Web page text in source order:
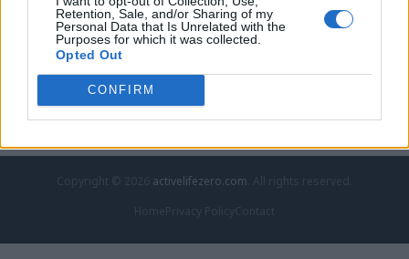
Retention, Sale, and/or Sharing of my
Personal Data that Is Unrelated with the
Purposes for which it was collected.
Opted Out
CONFIRM
A murder baffled investigators for decades. Then a Georgia
baffled…
June 4, 2026Thomas Johnson - activelifezero.com
activelifezero.com